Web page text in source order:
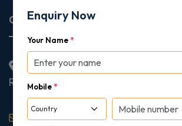
Enquiry Now
Your Name *
Mobile *
Corporate Office
2nd Floor College House, 17 King
Ruislip, London, United Kingdom,
support@gipmc.org